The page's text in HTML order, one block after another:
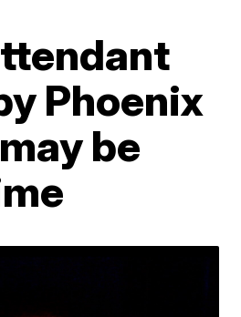
Phoenix
be